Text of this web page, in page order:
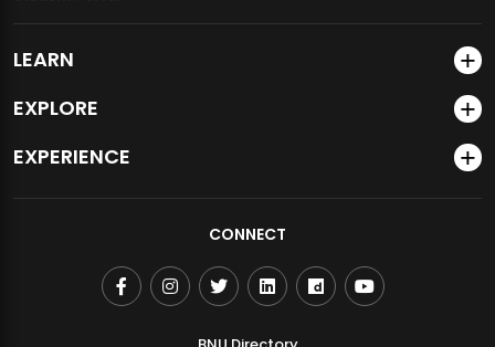
LEARN
EXPLORE
EXPERIENCE
CONNECT